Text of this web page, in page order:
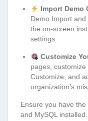
Import Demo
Demo Import
the on-screen
settings.
Customize
pages,
Customize, and
organization’s
Ensure you have
and MySQL